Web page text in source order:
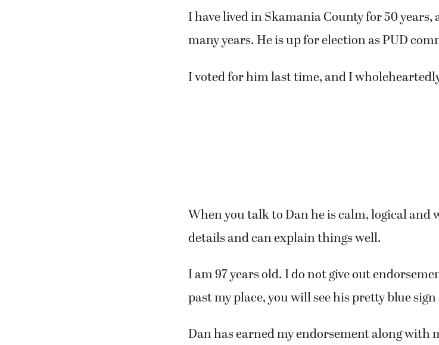
I have lived in Skamania County for 50
many years. He is up for election as PUD
I voted for him last time, and I
When you talk to Dan he is calm, logical and
details and can explain things well.
I am 97 years old. I do not give out
past my place, you will see his pretty blue
Dan has earned my endorsement along with